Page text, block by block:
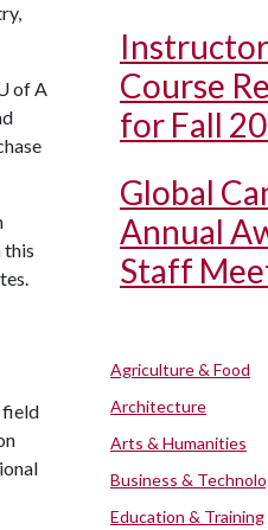
of A
this
field
Course
for Fall
Global
Annual
Staff
Agriculture & Food
Architecture
Arts & Humanities
Business &
Education & Training